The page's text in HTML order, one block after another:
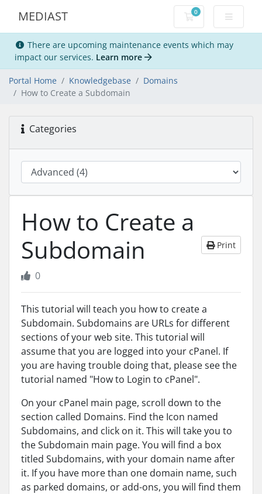
MEDIAST 0
Shopping Cart
There are upcoming maintenance events which may
impact our services. Learn more
Portal Home Knowledgebase
Domains
How to Create a Subdomain
Categories
How to Create a
Subdomain
Print
0
This tutorial will teach you how to create a
Subdomain. Subdomains are URLs for different
sections of your web site. This tutorial will
assume that you are logged into your cPanel. If
you are having trouble doing that, please see the
tutorial named "How to Login to cPanel".
On your cPanel main page, scroll down to the
section called Domains. Find the Icon named
Subdomains, and click on it. This will take you to
the Subdomain main page. You will find a box
titled Subdomains, with your domain name after
it. If you have more than one domain name, such
as parked domains, or add-ons, you will find them